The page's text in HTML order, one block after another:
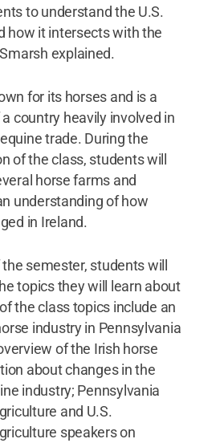
to understand the U.S.
how it intersects with the
explained.
for its horses and is a
country heavily involved in
trade. During the
of the class, students will
horse farms and
understanding of how
in Ireland.
semester, students will
topics they will learn about
the class topics include an
industry in Pennsylvania
of the Irish horse
about changes in the
industry; Pennsylvania
and U.S.
speakers on